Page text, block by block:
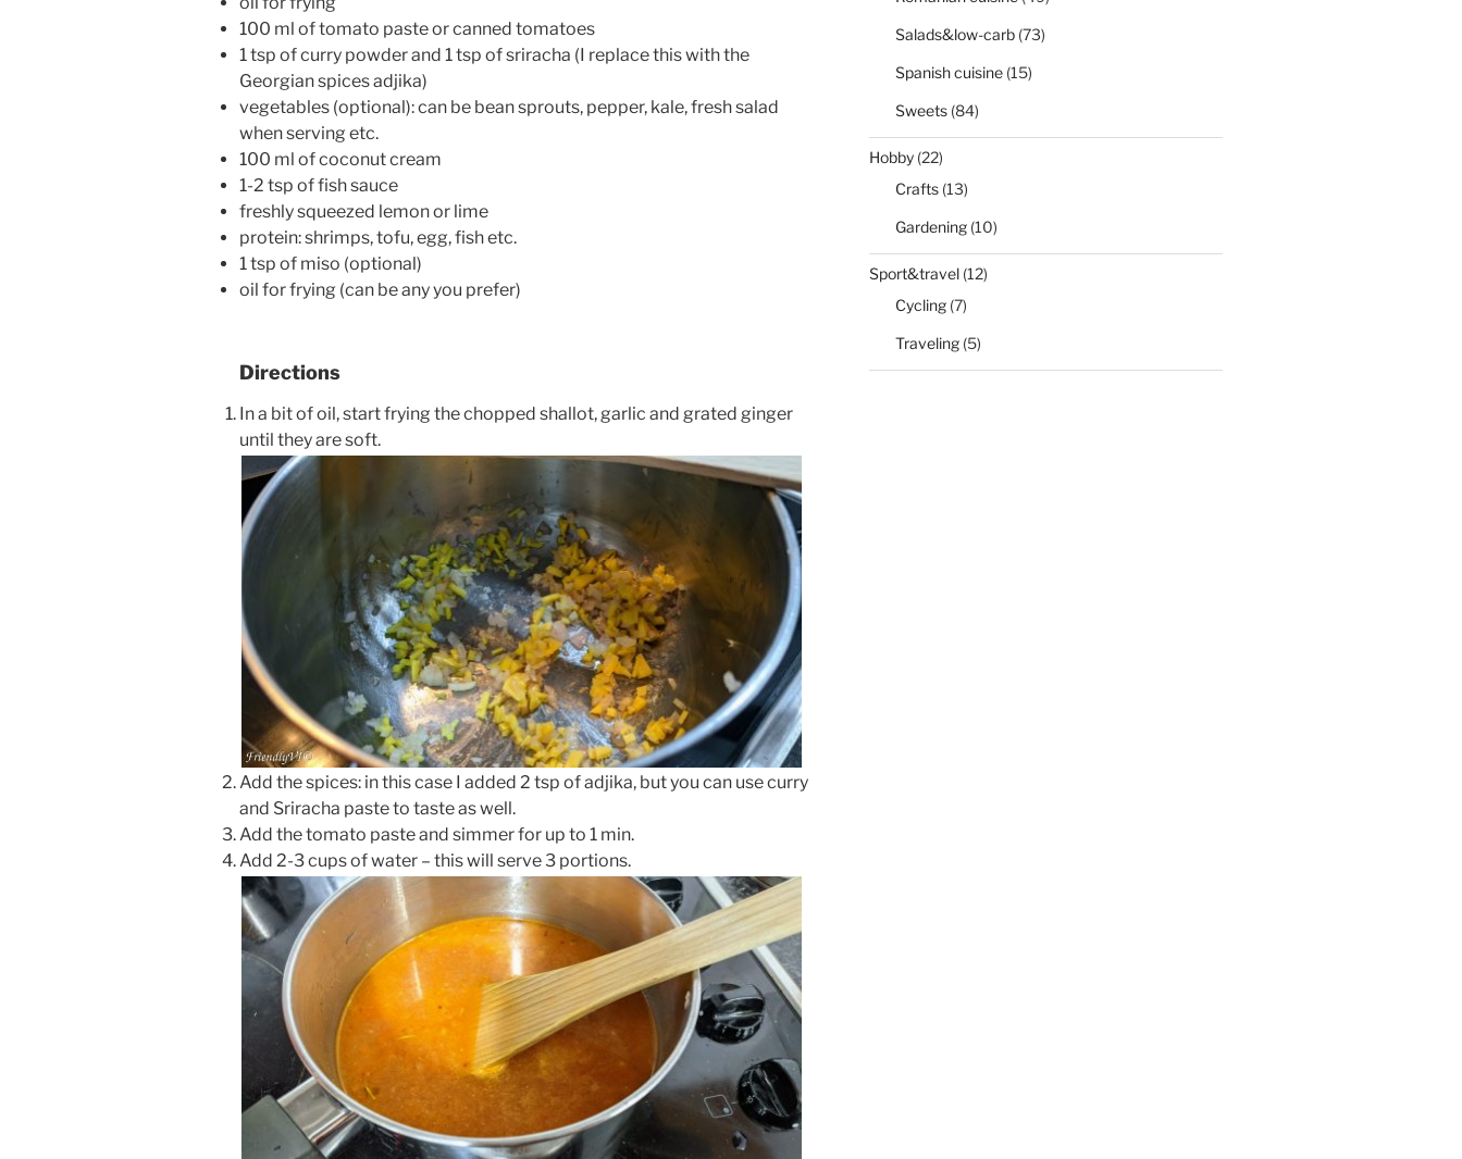
100 ml of tomato paste or canned tomatoes
1 tsp of curry powder and 1 tsp of sriracha (I replace this with the
Georgian spices adjika)
vegetables (optional): can be bean sprouts, pepper, kale, fresh salad
when serving etc.
100 ml of coconut cream
1-2 tsp of fish sauce
freshly squeezed lemon or lime
protein: shrimps, tofu, egg, fish etc.
1 tsp of miso (optional)
oil for frying (can be any you prefer)
Directions
In a bit of oil, start frying the chopped shallot, garlic and grated ginger
until they are soft.
Add the spices: in this case I added 2 tsp of adjika, but you can use curry
and Sriracha paste to taste as well.
Add the tomato paste and simmer for up to 1 min.
Add 2-3 cups of water – this will serve 3 portions.
Salads&low-carb(73)
Spanish cuisine(15)
Sweets(84)
Hobby(22)
Crafts(13)
Gardening(10)
Sport&travel(12)
Cycling(7)
Traveling(5)